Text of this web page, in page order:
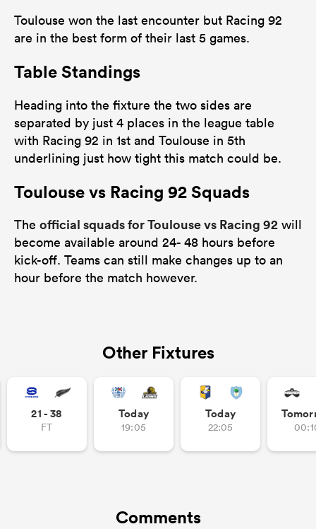
Toulouse won the last encounter but Racing 92
are in the best form of their last 5 games.
Table Standings
Heading into the fixture the two sides are
separated by just 4 places in the league table
with Racing 92 in 1st and Toulouse in 5th
underlining just how tight this match could be.
Toulouse vs Racing 92 Squads
The official squads for Toulouse vs Racing 92 will
become available around 24- 48 hours before
kick-off. Teams can still make changes up to an
hour before the match however.
Other Fixtures
21 - 38
FT
Today
19:05
Today
22:05
Comments